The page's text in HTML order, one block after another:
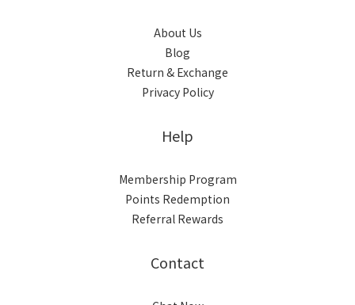
About Us
Blog
Return & Exchange
Privacy Policy
Help
Membership Program
Points Redemption
Referral Rewards
Contact